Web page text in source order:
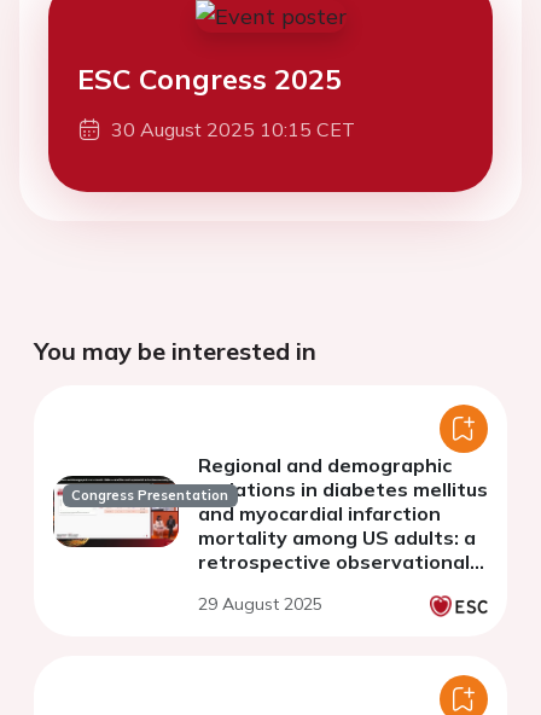
ESC Congress 2025
30 August 2025 10:15 CET
You may be interested in
Congress Presentation
Regional and demographic
variations in diabetes mellitus
and myocardial infarction
mortality among US adults: a
retrospective observational
29 August 2025